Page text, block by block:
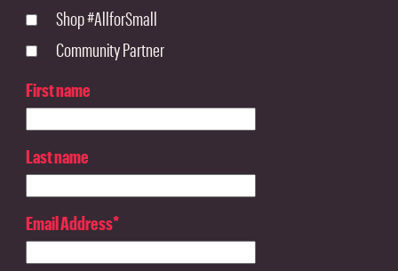
Shop #AllforSmall
Community Partner
First name
Last name
Email Address*